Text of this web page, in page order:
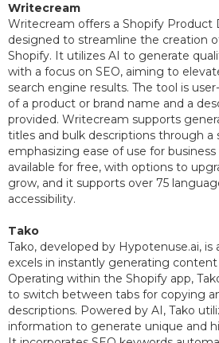
Writecream
Writecream offers a Shopify Product
designed to streamline the creation
Shopify. It utilizes AI to generate
with a focus on SEO, aiming to
search engine results. The tool is
of a product or brand name and a
provided. Writecream supports
titles and bulk descriptions through a
emphasizing ease of use for business
available for free, with options to
grow, and it supports over 75
accessibility.
Tako
Tako, developed by Hypotenuse.ai, is
excels in instantly generating
Operating within the Shopify app,
to switch between tabs for copying
descriptions. Powered by AI, Tako
information to generate unique and